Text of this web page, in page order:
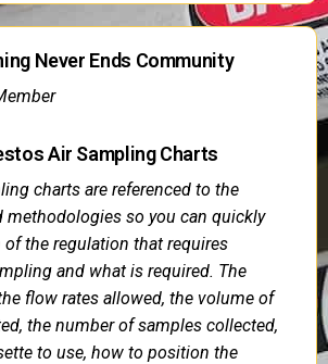
Never Ends Community
Air Sampling Charts
charts are referenced to the
methodologies so you can quickly
the regulation that requires
and what is required. The
flow rates allowed, the volume of
the number of samples collected,
to use, how to position the